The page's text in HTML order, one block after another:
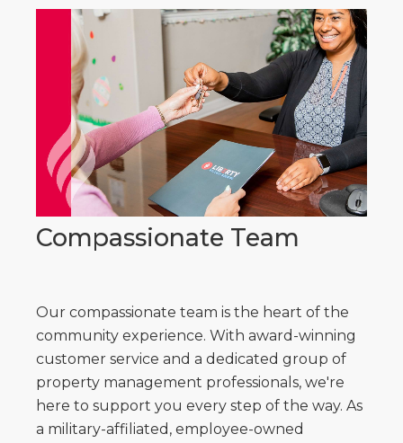
Compassionate Team
Our compassionate team is the heart of the
community experience. With award-winning
customer service and a dedicated group of
property management professionals, we're
here to support you every step of the way. As
a military-affiliated, employee-owned